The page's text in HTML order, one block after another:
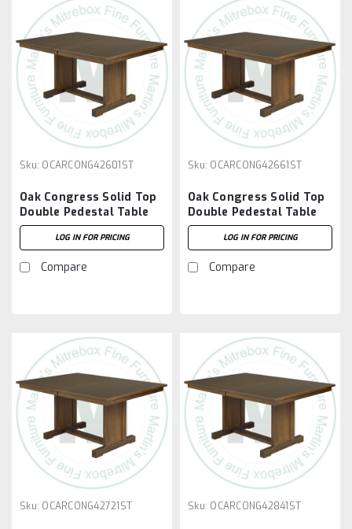
Sku: OCARCONG42601ST
Oak Congress Solid Top
Double Pedestal Table
42''D x 60''W x 30''H
LOG IN FOR PRICING
Compare
Sku: OCARCONG42661ST
Oak Congress Solid Top
Double Pedestal Table
42''D x 66''W x 30''H
LOG IN FOR PRICING
Compare
Sku: OCARCONG42721ST Sku: OCARCONG42841ST